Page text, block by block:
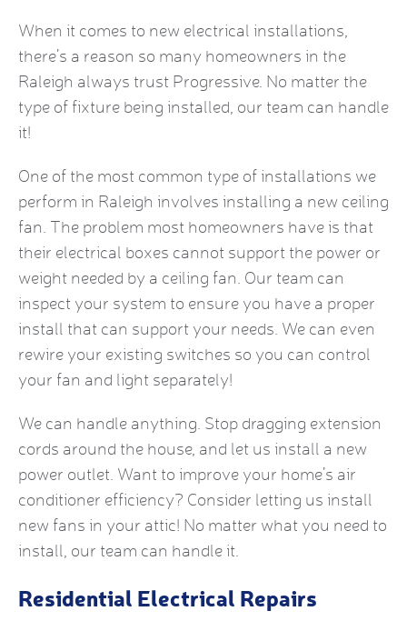
When it comes to new electrical installations,
there’s a reason so many homeowners in the
Raleigh always trust Progressive. No matter the
type of fixture being installed, our team can handle
it!
One of the most common type of installations we
perform in Raleigh involves installing a new ceiling
fan. The problem most homeowners have is that
their electrical boxes cannot support the power or
weight needed by a ceiling fan. Our team can
inspect your system to ensure you have a proper
install that can support your needs. We can even
rewire your existing switches so you can control
your fan and light separately!
We can handle anything. Stop dragging extension
cords around the house, and let us install a new
power outlet. Want to improve your home’s air
conditioner efficiency? Consider letting us install
new fans in your attic! No matter what you need to
install, our team can handle it.
Residential Electrical Repairs